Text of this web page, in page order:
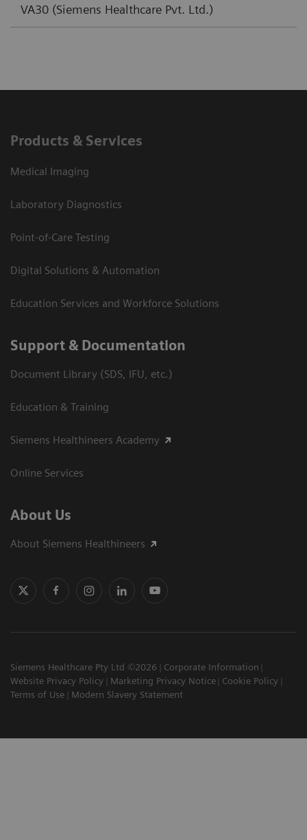
VA30 (Siemens Healthcare Pvt. Ltd.)
Products & Services
Medical Imaging
Laboratory Diagnostics
Point-of-Care Testing
Digital Solutions & Automation
Education Services and Workforce Solutions
Support & Documentation
Document Library (SDS, IFU, etc.)
Education & Training
Siemens Healthineers Academy
Online Services
About Us
About Siemens Healthineers
Siemens Healthcare Pty Ltd ©2026
Corporate Information
Website Privacy Policy
Marketing Privacy Notice
Cookie Policy
Terms of Use
Modern Slavery Statement